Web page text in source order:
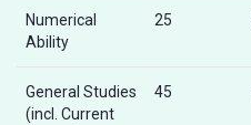
Numerical
Ability
25
General Studies
(incl. Current
45